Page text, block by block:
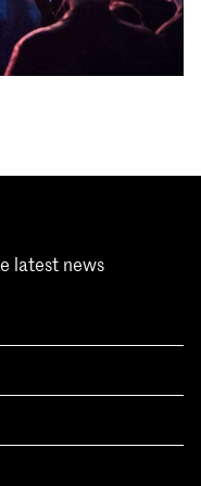
latest news